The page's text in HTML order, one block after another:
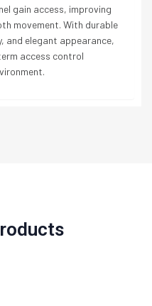
gain access, improving
movement. With durable
and elegant appearance,
access control